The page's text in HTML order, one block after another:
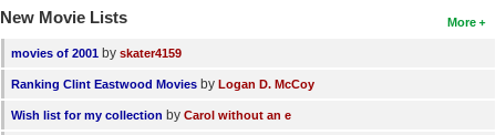
More
New Movie Lists
movies of 2001 by skater4159
Ranking Clint Eastwood Movies by Logan D. McCoy
Wish list for my collection by Carol without an e